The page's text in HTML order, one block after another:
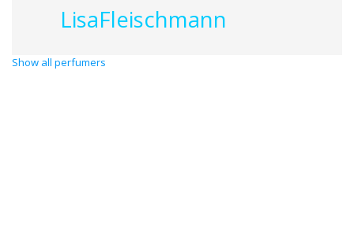
LisaFleischmann
Show all perfumers